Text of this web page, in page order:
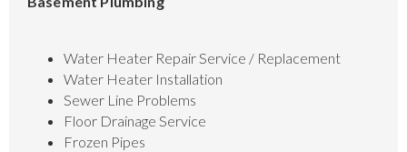
Water Heater Repair Service / Replacement
Water Heater Installation
Sewer Line Problems
Floor Drainage Service
Frozen Pipes